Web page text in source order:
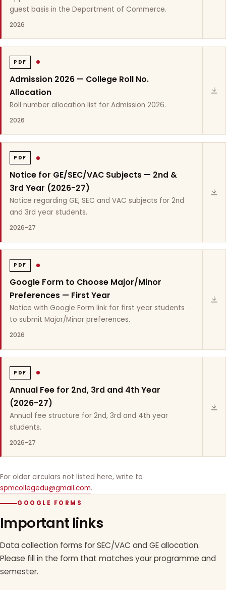
guest basis in the Department of Commerce.
2026
PDF
Admission 2026 — College Roll No.
Allocation
Roll number allocation list for Admission 2026.
2026
PDF
Notice for GE/SEC/VAC Subjects — 2nd &
3rd Year (2026-27)
Notice regarding GE, SEC and VAC subjects for 2nd
and 3rd year students.
2026-27
PDF
Google Form to Choose Major/Minor
Preferences — First Year
Notice with Google Form link for first year students
to submit Major/Minor preferences.
2026
PDF
Annual Fee for 2nd, 3rd and 4th Year
(2026-27)
Annual fee structure for 2nd, 3rd and 4th year
students.
2026-27
For older circulars not listed here, write to
spmcollegedu@gmail.com.
GOOGLE FORMS
Important links
Data collection forms for SEC/VAC and GE allocation.
Please fill in the form that matches your programme and
semester.